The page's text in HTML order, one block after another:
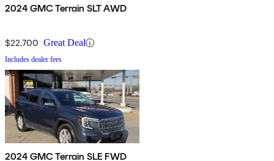
2024 GMC Terrain SLT AWD
$22,700 Great Deal
Includes dealer fees
2024 GMC Terrain SLE FWD